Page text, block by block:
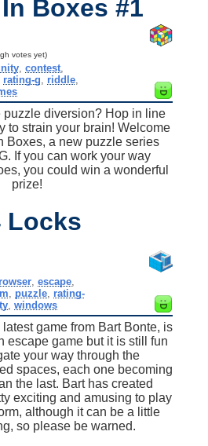
Boxes #1
votes yet)
, contest,
rating-g riddle
puzzle diversion? Hop in line
to strain your brain! Welcome
Boxes, a new puzzle series
If you can work your way
you could win a wonderful
prize!
Locks
,escape
puzzle rating-
,windows
game from Bart Bonte, is
escape game but it is still fun
your way through the
spaces, each one becoming
the last. Bart has created
exciting and amusing to play
although it can be a little
so please be warned.